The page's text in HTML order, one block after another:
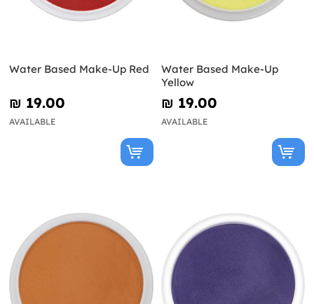
Water Based Make-Up Red
₪‎ 19.00
AVAILABLE
Water Based Make-Up
Yellow
₪‎ 19.00
AVAILABLE